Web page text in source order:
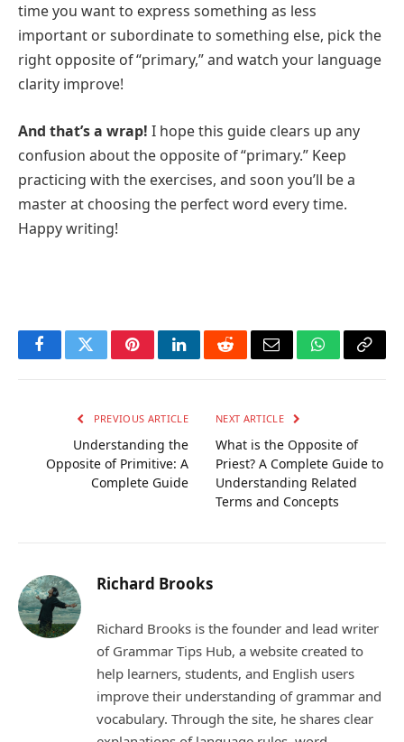
time you want to express something as less
important or subordinate to something else, pick the
right opposite of “primary,” and watch your language
clarity improve!
And that’s a wrap! I hope this guide clears up any
confusion about the opposite of “primary.” Keep
practicing with the exercises, and soon you’ll be a
master at choosing the perfect word every time.
Happy writing!
FacebookTwitterPinterestLinkedInRedditEmail WhatsApp
Copy
PREVIOUS ARTICLE
Understanding the
Opposite of Primitive: A
Complete Guide
NEXT ARTICLE
What is the Opposite of
Priest? A Complete Guide to
Understanding Related
Terms and Concepts
Richard Brooks
Richard Brooks is the founder and lead writer
of Grammar Tips Hub, a website created to
help learners, students, and English users
improve their understanding of grammar and
vocabulary. Through the site, he shares clear